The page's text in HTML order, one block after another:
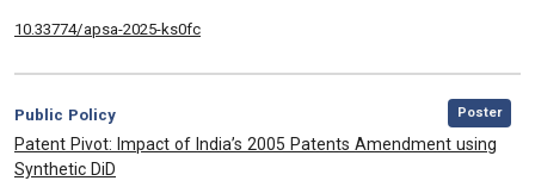
10.33774/apsa-2025-ks0fc
Category:
Public Policy
, Poster
, Title:
Patent Pivot: Impact of India’s 2005 Patents Amendment using
Synthetic DiD